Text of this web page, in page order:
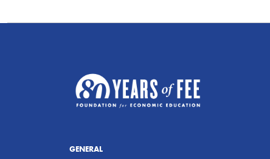
GENERAL